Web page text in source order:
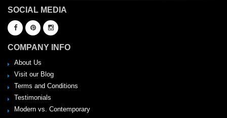
SOCIAL MEDIA
COMPANY INFO
About Us
Visit our Blog
Terms and Conditions
Testimonials
Modern vs. Contemporary